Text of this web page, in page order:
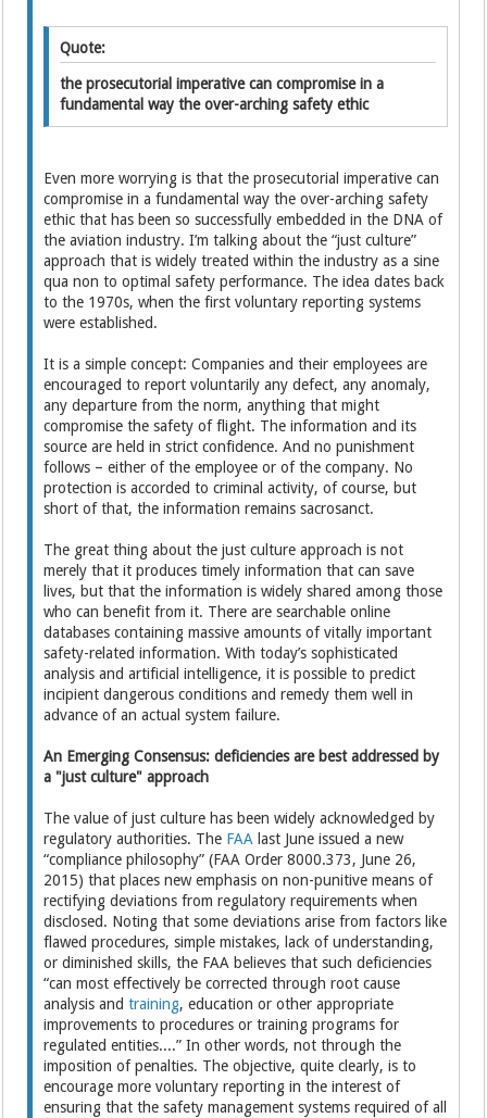
Quote:
the prosecutorial imperative can compromise in a
fundamental way the over-arching safety ethic
Even more worrying is that the prosecutorial imperative can
compromise in a fundamental way the over-arching safety
ethic that has been so successfully embedded in the DNA of
the aviation industry. I’m talking about the “just culture”
approach that is widely treated within the industry as a sine
qua non to optimal safety performance. The idea dates back
to the 1970s, when the first voluntary reporting systems
were established.
It is a simple concept: Companies and their employees are
encouraged to report voluntarily any defect, any anomaly,
any departure from the norm, anything that might
compromise the safety of flight. The information and its
source are held in strict confidence. And no punishment
follows – either of the employee or of the company. No
protection is accorded to criminal activity, of course, but
short of that, the information remains sacrosanct.
The great thing about the just culture approach is not
merely that it produces timely information that can save
lives, but that the information is widely shared among those
who can benefit from it. There are searchable online
databases containing massive amounts of vitally important
safety-related information. With today’s sophisticated
analysis and artificial intelligence, it is possible to predict
incipient dangerous conditions and remedy them well in
advance of an actual system failure.
An Emerging Consensus: deficiencies are best addressed by
a "just culture" approach
The value of just culture has been widely acknowledged by
regulatory authorities. The FAA last June issued a new
“compliance philosophy” (FAA Order 8000.373, June 26,
2015) that places new emphasis on non-punitive means of
rectifying deviations from regulatory requirements when
disclosed. Noting that some deviations arise from factors like
flawed procedures, simple mistakes, lack of understanding,
or diminished skills, the FAA believes that such deficiencies
“can most effectively be corrected through root cause
analysis andtraining, education or other appropriate
improvements to procedures or training programs for
regulated entities....” In other words, not through the
imposition of penalties. The objective, quite clearly, is to
encourage more voluntary reporting in the interest of
ensuring that the safety management systems required of all